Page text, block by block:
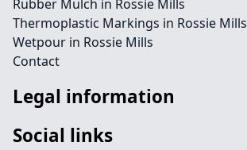
Rubber Mulch in Rossie Mills
Thermoplastic Markings in Rossie Mills
Wetpour in Rossie Mills
Contact
Legal information
Social links